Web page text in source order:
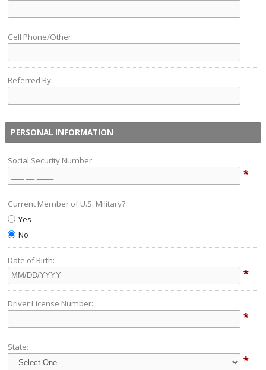
Cell Phone/Other:
Referred By:
PERSONAL INFORMATION
Social Security Number:
*
Current Member of U.S. Military?
Yes
No
Date of Birth:
*
Driver License Number:
*
State:
*